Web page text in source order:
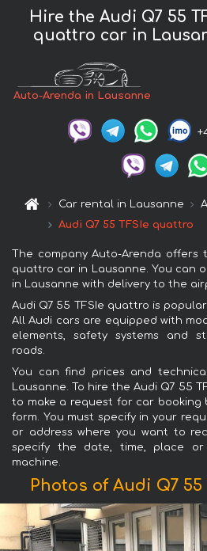
Hire the Audi Q7 55
quattro car in
Auto-Arenda in Lausanne
Car rental in Lausanne
Audi Q7 55 TFSIe quattro
The company Auto-Arenda offers
quattro car in Lausanne. You can
in Lausanne with delivery to the
Audi Q7 55 TFSIe quattro is
All Audi cars are equipped with
elements, safety systems and
roads.
You can find prices and
Lausanne. To hire the Audi Q7 55
to make a request for car
form. You must specify in your
or address where you want to
specify the date, time, place
machine.
Photos of Audi Q7